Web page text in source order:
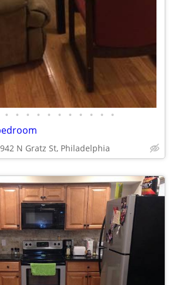
• • • • • • • • • • •
N Gratz St, Philadelphia